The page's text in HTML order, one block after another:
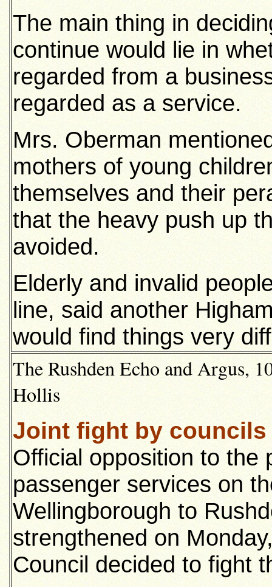
The main thing in
continue would lie in
regarded from a
regarded as a service.
Mrs. Oberman
mothers of young
themselves and their
that the heavy push up
avoided.
Elderly and invalid
line, said another
would find things very
The Rushden Echo and Argus,
Hollis
Joint fight by councils
Official opposition to the
passenger services on
Wellingborough to
strengthened on
Council decided to fight